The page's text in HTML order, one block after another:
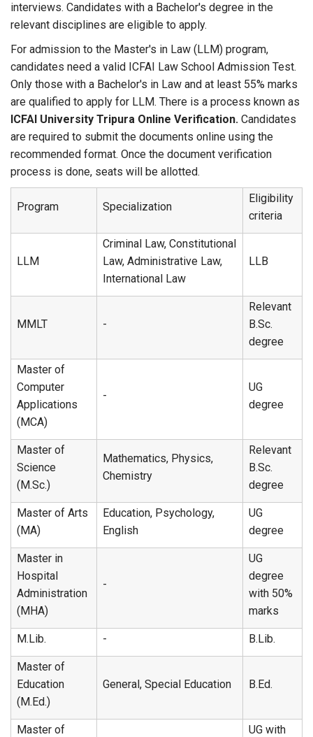
interviews. Candidates with a Bachelor's degree in the
relevant disciplines are eligible to apply.
For admission to the Master's in Law (LLM) program,
candidates need a valid ICFAI Law School Admission Test.
Only those with a Bachelor's in Law and at least 55% marks
are qualified to apply for LLM. There is a process known as
ICFAI University Tripura Online Verification. Candidates
are required to submit the documents online using the
recommended format. Once the document verification
process is done, seats will be allotted.
Program Specialization
Eligibility
criteria
LLM
Criminal Law, Constitutional
Law, Administrative Law,
International Law
LLB
MMLT -
Relevant
B.Sc.
degree
Master of
Computer
Applications
(MCA)
-
UG
degree
Master of
Science
(M.Sc.)
Mathematics, Physics,
Chemistry
Relevant
B.Sc.
degree
Master of Arts
(MA)
Education, Psychology,
English
UG
degree
Master in
Hospital
Administration
(MHA)
-
UG
degree
with 50%
marks
M.Lib. - B.Lib.
Master of
Education
(M.Ed.)
General, Special Education B.Ed.
Master of
UG with